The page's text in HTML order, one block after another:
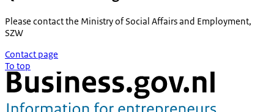
Please contact the Ministry of Social Affairs and Employment,
SZW
Contact page
To top